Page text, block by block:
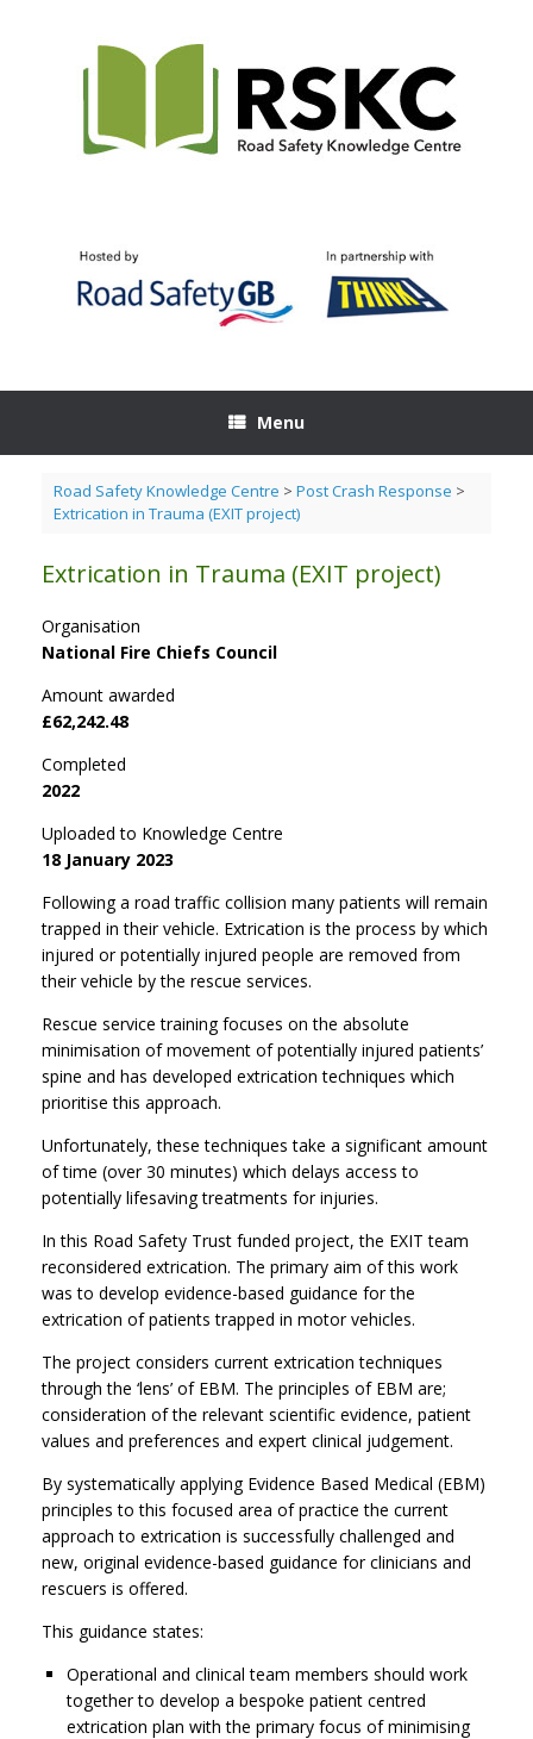
Menu
Road Safety Knowledge Centre > Post Crash Response >
Extrication in Trauma (EXIT project)
Extrication in Trauma (EXIT project)
Organisation
National Fire Chiefs Council
Amount awarded
£62,242.48
Completed
2022
Uploaded to Knowledge Centre
18 January 2023
Following a road traffic collision many patients will remain
trapped in their vehicle. Extrication is the process by which
injured or potentially injured people are removed from
their vehicle by the rescue services.
Rescue service training focuses on the absolute
minimisation of movement of potentially injured patients’
spine and has developed extrication techniques which
prioritise this approach.
Unfortunately, these techniques take a significant amount
of time (over 30 minutes) which delays access to
potentially lifesaving treatments for injuries.
In this Road Safety Trust funded project, the EXIT team
reconsidered extrication. The primary aim of this work
was to develop evidence-based guidance for the
extrication of patients trapped in motor vehicles.
The project considers current extrication techniques
through the ‘lens’ of EBM. The principles of EBM are;
consideration of the relevant scientific evidence, patient
values and preferences and expert clinical judgement.
By systematically applying Evidence Based Medical (EBM)
principles to this focused area of practice the current
approach to extrication is successfully challenged and
new, original evidence-based guidance for clinicians and
rescuers is offered.
This guidance states:
Operational and clinical team members should work
together to develop a bespoke patient centred
extrication plan with the primary focus of minimising